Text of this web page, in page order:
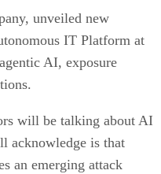
to AI-powered SOCs
unveiled new
IT Platform at
AI, exposure
will be talking about AI
acknowledge is that
an emerging attack